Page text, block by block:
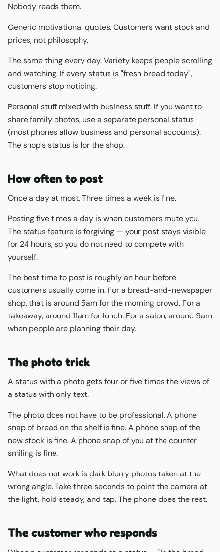
Nobody reads them.
Generic motivational quotes. Customers want stock and
prices, not philosophy.
The same thing every day. Variety keeps people scrolling
and watching. If every status is "fresh bread today",
customers stop noticing.
Personal stuff mixed with business stuff. If you want to
share family photos, use a separate personal status
(most phones allow business and personal accounts).
The shop's status is for the shop.
How often to post
Once a day at most. Three times a week is fine.
Posting five times a day is when customers mute you.
The status feature is forgiving — your post stays visible
for 24 hours, so you do not need to compete with
yourself.
The best time to post is roughly an hour before
customers usually come in. For a bread-and-newspaper
shop, that is around 5am for the morning crowd. For a
takeaway, around 11am for lunch. For a salon, around 9am
when people are planning their day.
The photo trick
A status with a photo gets four or five times the views of
a status with only text.
The photo does not have to be professional. A phone
snap of bread on the shelf is fine. A phone snap of the
new stock is fine. A phone snap of you at the counter
smiling is fine.
What does not work is dark blurry photos taken at the
wrong angle. Take three seconds to point the camera at
the light, hold steady, and tap. The phone does the rest.
The customer who responds